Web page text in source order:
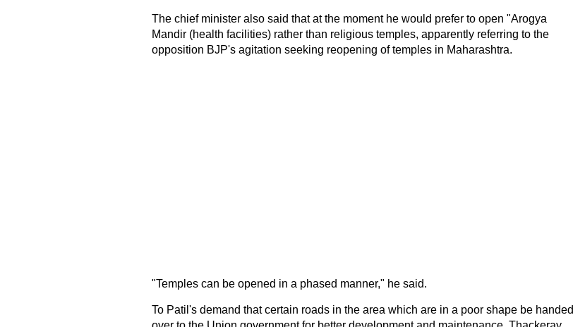
The chief minister also said that at the moment he would prefer to open "Arogya
Mandir (health facilities) rather than religious temples, apparently referring to the
opposition BJP's agitation seeking reopening of temples in Maharashtra.
"Temples can be opened in a phased manner," he said.
To Patil's demand that certain roads in the area which are in a poor shape be handed